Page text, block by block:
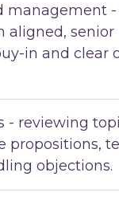
management
aligned, senior
in and clear
- reviewing
propositions,
objections.